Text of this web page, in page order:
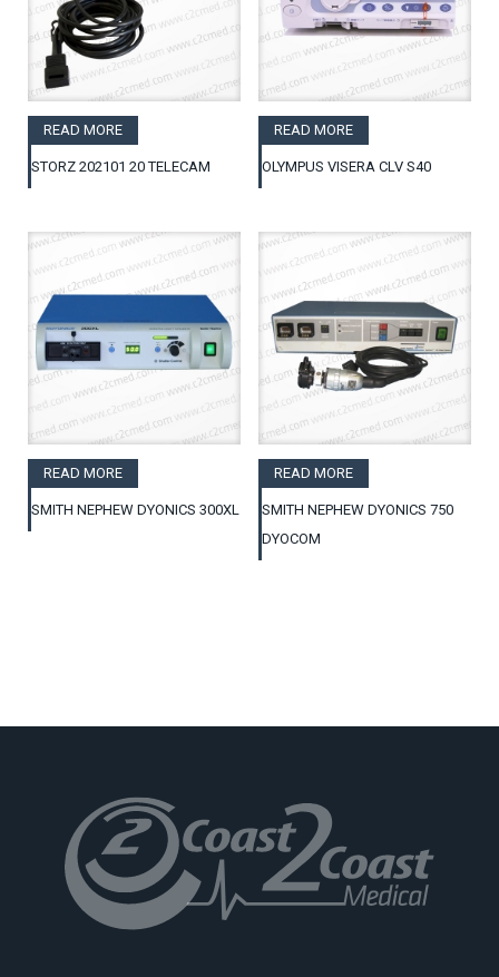
READ MORE
STORZ 202101 20 TELECAM
READ MORE
OLYMPUS VISERA CLV S40
READ MORE
SMITH NEPHEW DYONICS 300XL
READ MORE
SMITH NEPHEW DYONICS 750
DYOCOM